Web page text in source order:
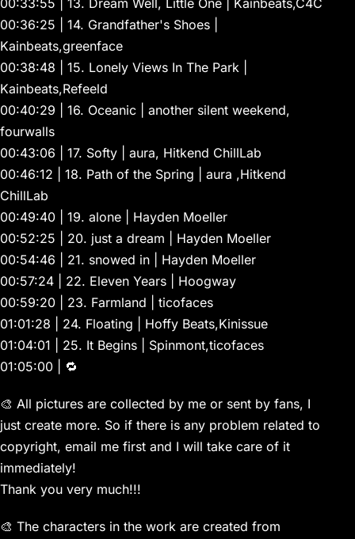
00:33:55 | 13. Dream Well, Little One | Kainbeats,C4C
00:36:25 | 14. Grandfather's Shoes |
Kainbeats,greenface
00:38:48 | 15. Lonely Views In The Park |
Kainbeats,Refeeld
00:40:29 | 16. Oceanic | another silent weekend,
fourwalls
00:43:06 | 17. Softy | aura, Hitkend ChillLab
00:46:12 | 18. Path of the Spring | aura ,Hitkend
ChillLab
00:49:40 | 19. alone | Hayden Moeller
00:52:25 | 20. just a dream | Hayden Moeller
00:54:46 | 21. snowed in | Hayden Moeller
00:57:24 | 22. Eleven Years | Hoogway
00:59:20 | 23. Farmland | ticofaces
01:01:28 | 24. Floating | Hoffy Beats,Kinissue
01:04:01 | 25. It Begins | Spinmont,ticofaces
01:05:00 | 🔁
🎨 All pictures are collected by me or sent by fans, I
just create more. So if there is any problem related to
copyright, email me first and I will take care of it
immediately!
Thank you very much!!!
🎨 The characters in the work are created from